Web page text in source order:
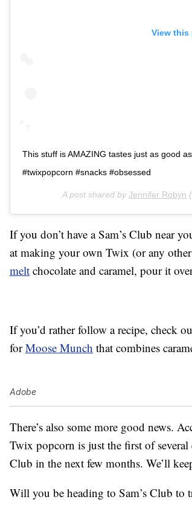
View this
This stuff is AMAZING tastes just as good
#twixpopcorn #snacks #obsessed
A post shared by Jennifer Robyn
If you don’t have a Sam’s Club near
at making your own Twix (or any
melt chocolate and caramel, pour it
If you’d rather follow a recipe, check
forMoose Munch that combines
Adobe
There’s also some more good news.
Twix popcorn is just the first of several
Club in the next few months. We’ll
Will you be heading to Sam’s Club to